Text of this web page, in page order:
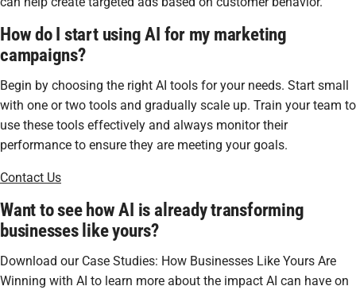
How do I start using AI for my marketing
campaigns?
Begin by choosing the right AI tools for your needs. Start small
with one or two tools and gradually scale up. Train your team to
use these tools effectively and always monitor their
performance to ensure they are meeting your goals.
Contact Us
Want to see how AI is already transforming
businesses like yours?
Download our Case Studies: How Businesses Like Yours Are
Winning with AI to learn more about the impact AI can have on